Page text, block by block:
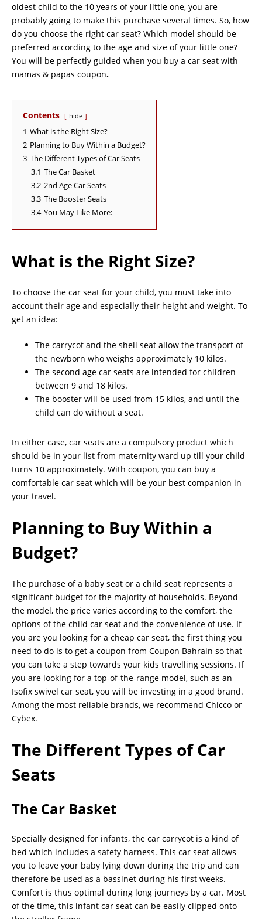
oldest child to the 10 years of your little one, you are
probably going to make this purchase several times. So, how
do you choose the right car seat? Which model should be
preferred according to the age and size of your little one?
You will be perfectly guided when you buy a car seat with
mamas & papas coupon.
Contents hide
1 What is the Right Size?
2 Planning to Buy Within a Budget?
3 The Different Types of Car Seats
3.1 The Car Basket
3.2 2nd Age Car Seats
3.3 The Booster Seats
3.4 You May Like More:
What is the Right Size?
To choose the car seat for your child, you must take into
account their age and especially their height and weight. To
get an idea:
The carrycot and the shell seat allow the transport of
the newborn who weighs approximately 10 kilos.
The second age car seats are intended for children
between 9 and 18 kilos.
The booster will be used from 15 kilos, and until the
child can do without a seat.
In either case, car seats are a compulsory product which
should be in your list from maternity ward up till your child
turns 10 approximately. With coupon, you can buy a
comfortable car seat which will be your best companion in
your travel.
Planning to Buy Within a
Budget?
The purchase of a baby seat or a child seat represents a
significant budget for the majority of households. Beyond
the model, the price varies according to the comfort, the
options of the child car seat and the convenience of use. If
you are you looking for a cheap car seat, the first thing you
need to do is to get a coupon from Coupon Bahrain so that
you can take a step towards your kids travelling sessions. If
you are looking for a top-of-the-range model, such as an
Isofix swivel car seat, you will be investing in a good brand.
Among the most reliable brands, we recommend Chicco or
Cybex.
The Different Types of Car
Seats
The Car Basket
Specially designed for infants, the car carrycot is a kind of
bed which includes a safety harness. This car seat allows
you to leave your baby lying down during the trip and can
therefore be used as a bassinet during his first weeks.
Comfort is thus optimal during long journeys by a car. Most
of the time, this infant car seat can be easily clipped onto